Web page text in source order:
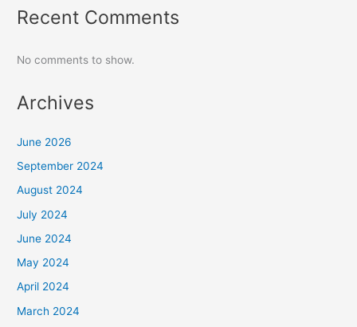
Recent Comments
No comments to show.
Archives
June 2026
September 2024
August 2024
July 2024
June 2024
May 2024
April 2024
March 2024